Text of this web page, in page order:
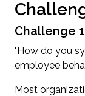
Challenge
"How do you
employee
Most